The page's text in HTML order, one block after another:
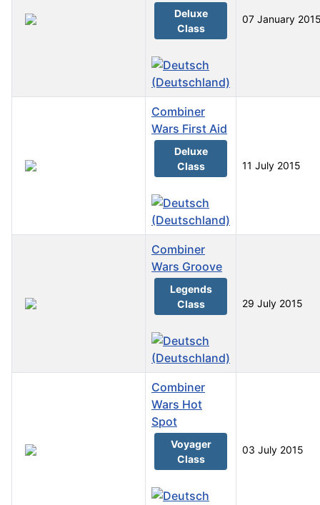
Deluxe
Class
07 January
Combiner
Wars First Aid
Deluxe
Class
11 July 2015
Combiner
Wars Groove
Legends
Class
29 July 2015
Combiner
Wars Hot
Spot
Voyager
Class
03 July 2015